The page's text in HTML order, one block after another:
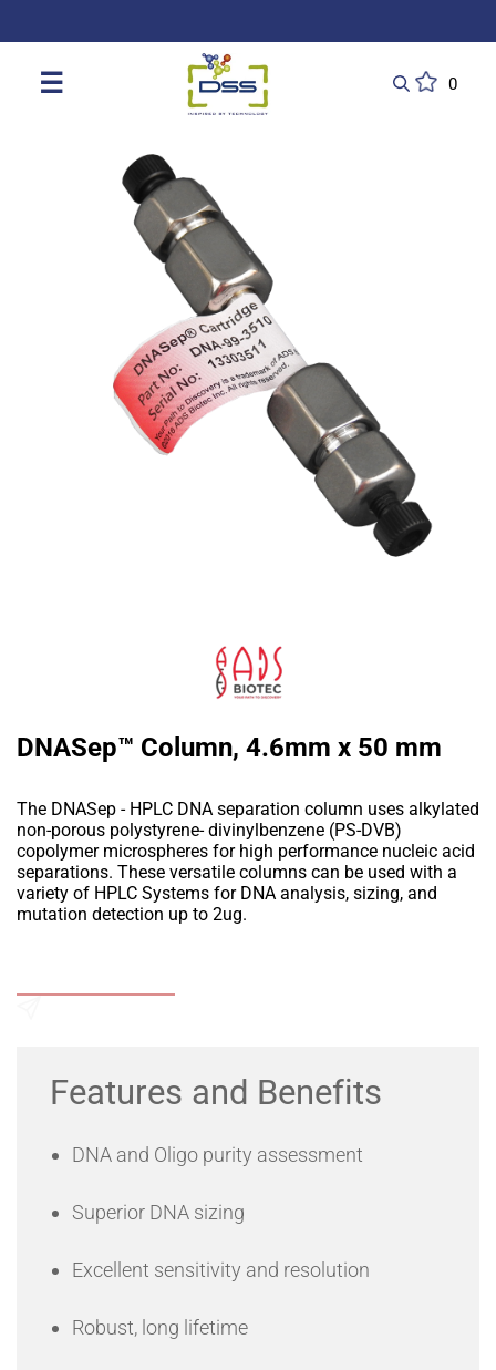
☰ 0
DNASep™ Column, 4.6mm x 50 mm
The DNASep - HPLC DNA separation column uses alkylated
non-porous polystyrene- divinylbenzene (PS-DVB)
copolymer microspheres for high performance nucleic acid
separations. These versatile columns can be used with a
variety of HPLC Systems for DNA analysis, sizing, and
mutation detection up to 2ug.
Features and Benefits
DNA and Oligo purity assessment
Superior DNA sizing
Excellent sensitivity and resolution
Robust, long lifetime